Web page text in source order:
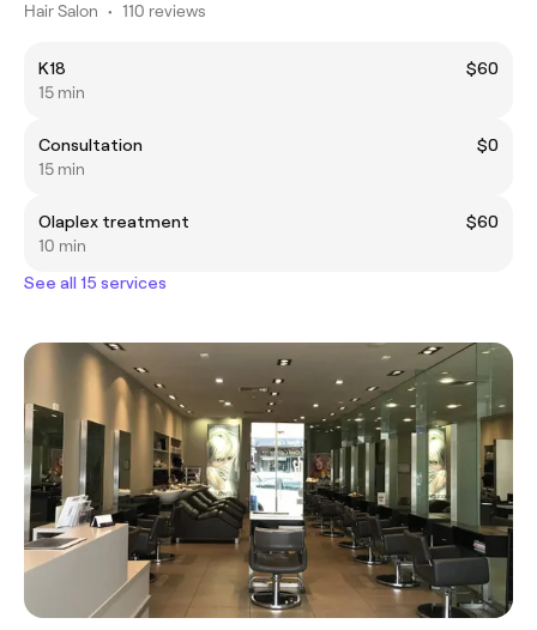
Hair Salon • 110 reviews
K18
$60
15 min
Consultation
$0
15 min
Olaplex treatment
$60
10 min
See all 15 services